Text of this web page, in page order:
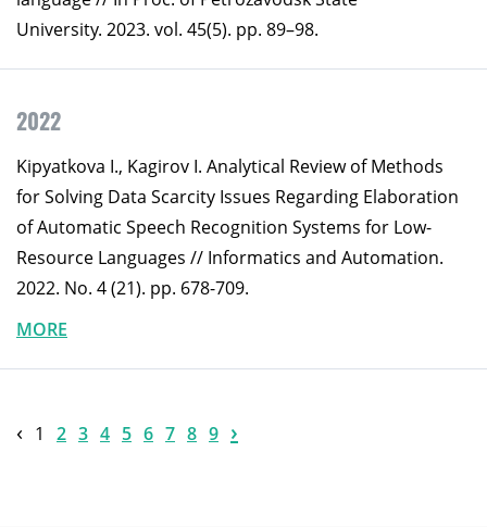
University. 2023. vol. 45(5). pp. 89–98.
2022
Kipyatkova I., Kagirov I. Analytical Review of Methods
for Solving Data Scarcity Issues Regarding Elaboration
of Automatic Speech Recognition Systems for Low-
Resource Languages // Informatics and Automation.
2022. No. 4 (21). pp. 678-709.
MORE
‹ 1 2 3 4 5 6 7 8 9 ›